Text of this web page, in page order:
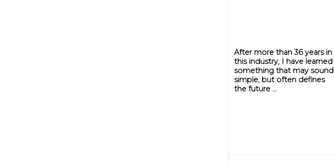
After more than 36 years in
this industry, I have learned
something that may sound
simple, but often defines
the future ...